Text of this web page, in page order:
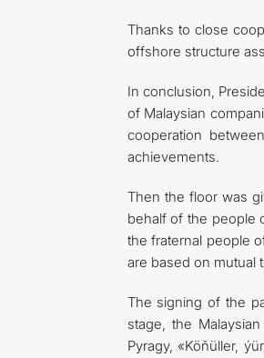
Thanks to close
offshore structure
In conclusion,
of Malaysian
cooperation
achievements.
Then the floor was
behalf of the people
the fraternal people
are based on mutual
The signing of the
stage, the
Pyragy, «Köňüller,